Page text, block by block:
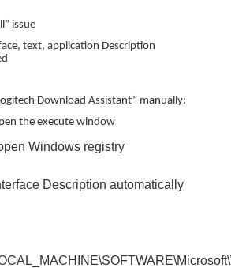
issue
Download Assistant” manually:
the execute window
Windows registry